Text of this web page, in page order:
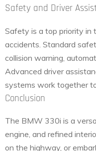
Safety and Driver
Safety is a top priority in
accidents. Standard
collision warning,
Advanced driver
systems work together
Conclusion
The BMW 330i is a
engine, and refined
on the highway, or